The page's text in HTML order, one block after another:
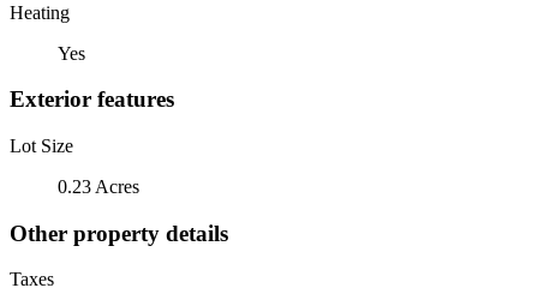
Heating
Yes
Exterior features
Lot Size
0.23 Acres
Other property details
Taxes